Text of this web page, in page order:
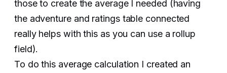
those to create the average I needed (having
the adventure and ratings table connected
really helps with this as you can use a rollup
field).
To do this average calculation I created an